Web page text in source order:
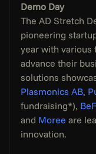
Demo Day
The AD Stretch
pioneering
year with various
advance their
solutions
Plasmonics AB,
fundraising*),
and Moree are
innovation.